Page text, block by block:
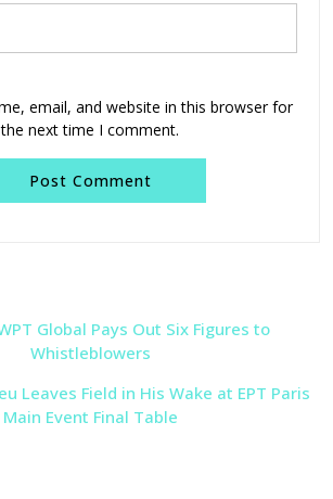
email, and website in this browser for
the next time I comment.
Global Pays Out Six Figures to
Whistleblowers
Leaves Field in His Wake at EPT Paris
Main Event Final Table